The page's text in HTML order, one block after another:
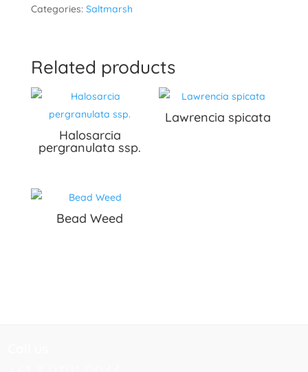
Categories: Saltmarsh
Related products
Halosarcia
pergranulata ssp.
Lawrencia spicata
Bead Weed